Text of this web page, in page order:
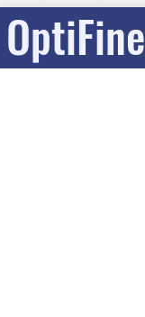
OptiFine